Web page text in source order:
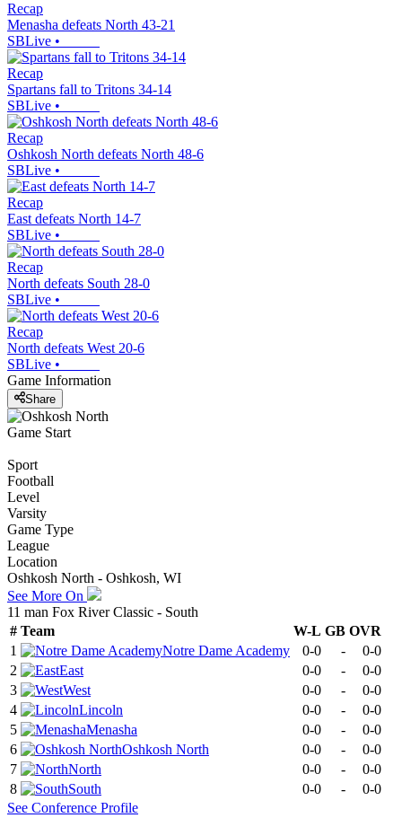
Recap
Menasha defeats North 43-21
SBLive •
Recap
Spartans fall to Tritons 34-14
SBLive •
Recap
Oshkosh North defeats North 48-6
SBLive •
Recap
East defeats North 14-7
SBLive •
Recap
North defeats South 28-0
SBLive •
Recap
North defeats West 20-6
SBLive •
Game Information
Share
Game Start
Sport
Football
Level
Varsity
Game Type
League
Location
Oshkosh North - Oshkosh, WI
See More On
11 man Fox River Classic - South
# Team W-L GB OVR
1
Notre Dame Academy 0-0 -
0-0
2
East 0-0 -
0-0
3
West 0-0 -
0-0
4
Lincoln 0-0 -
0-0
5
Menasha 0-0 -
0-0
6
Oshkosh North 0-0 -
0-0
7
North 0-0 -
0-0
8
South 0-0 -
0-0
See Conference Profile